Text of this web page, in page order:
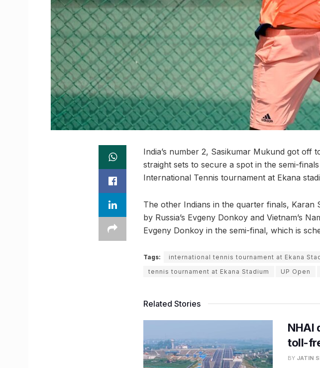
India’s number 2, Sasikumar Mukund got off
straight sets to secure a spot in the semi-
International Tennis tournament at Ekana
The other Indians in the quarter finals, Karan
by Russia’s Evgeny Donkoy and Vietnam’s
Evgeny Donkoy in the semi-final, which is
Tags: international tennis tournament at Ekana
tennis tournament at Ekana Stadium
UP Open
Related Stories
NHAI
toll-
BY JATIN